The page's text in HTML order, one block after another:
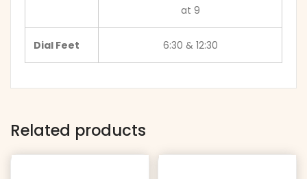
at 9
Dial Feet 6:30 & 12:30
Related products